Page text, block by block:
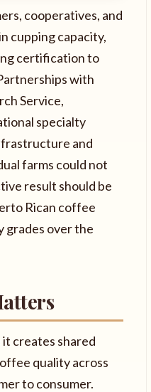
cooperatives, and
cupping capacity,
certification to
with
Service,
specialty
and
farms could not
result should be
Rican coffee
grades over the
creates shared
quality across
to consumer.